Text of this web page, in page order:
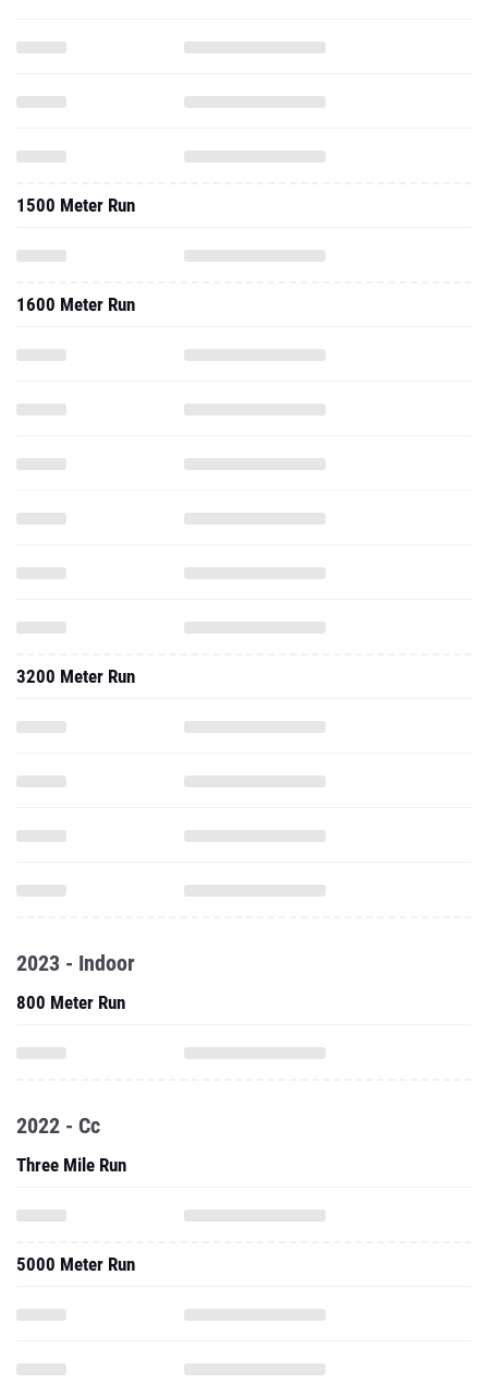
1500 Meter Run
1600 Meter Run
3200 Meter Run
2023 - Indoor
800 Meter Run
2022 - Cc
Three Mile Run
5000 Meter Run